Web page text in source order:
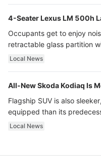
4-Seater Lexus LM 500h
Occupants get to enjoy
retractable glass partition
ultra luxury.
Local News
All-New Skoda Kodiaq Is
Flagship SUV is also
equipped than its
Local News